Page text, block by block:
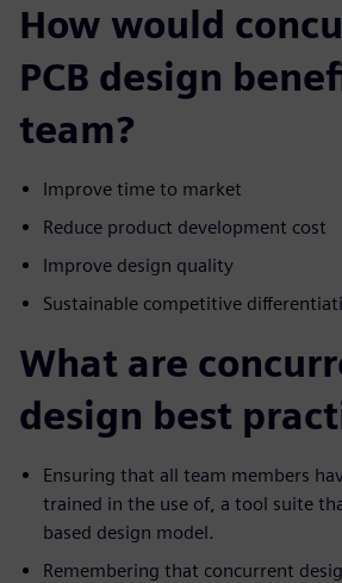
How would
PCB design
team?
Improve time to market
Reduce product development cost
Improve design quality
Sustainable competitive
What are
design best
Ensuring that all team members
trained in the use of, a tool suite
based design model.
Remembering that concurrent